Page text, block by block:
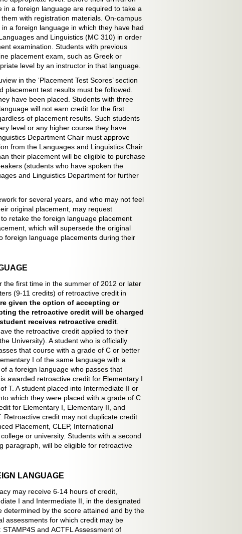
a foreign language are required to take a
with registration materials. On-campus
a foreign language in which they have had
and Linguistics (MC 310) in order
examination. Students with previous
placement exam, such as Greek or
level by an instructor in that language.
in the ‘Placement Test Scores’ section
test results must be followed.
have been placed. Students with three
will not earn credit for the first
of placement results. Such students
level or any higher course they have
Department Chair must approve
from the Languages and Linguistics Chair
their placement will be eligible to purchase
(students who have spoken the
and Linguistics Department for further
for several years, and who may not feel
original placement, may request
retake the foreign language placement
which will supersede the original
foreign language placements during their
the first time in the summer of 2012 or later
(9-11 credits) of retroactive credit in
given the option of accepting or
the retroactive credit will be charged
receives retroactive credit
the retroactive credit applied to their
University). A student who is officially
that course with a grade of C or better
I of the same language with a
a foreign language who passes that
awarded retroactive credit for Elementary I
T. A student placed into Intermediate II or
which they were placed with a grade of C
for Elementary I, Elementary II, and
credit may not duplicate credit
Placement, CLEP, International
or university. Students with a second
paragraph, will be eligible for retroactive
LANGUAGE
may receive 6-14 hours of credit,
I and Intermediate II, in the designated
by the score attained and by the
assessments for which credit may be
and ACTFL Assessment of